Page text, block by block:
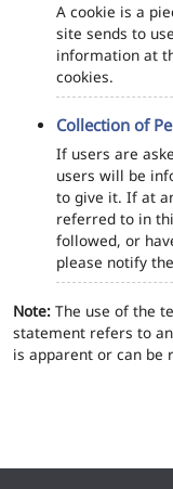
A cookie is a
site sends to
information at
cookies.
Collection of
If users are
users will be
to give it. If at
referred to in
followed, or
please notify
Note: The use of the
statement refers to
is apparent or can be